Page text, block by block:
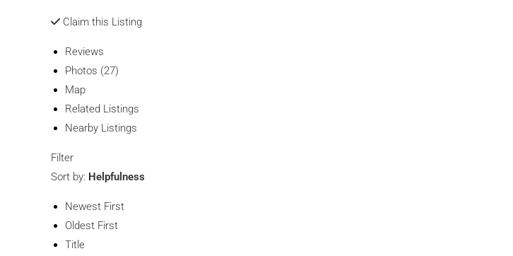
Claim this Listing
Reviews
Photos (27)
Map
Related Listings
Nearby Listings
Filter
Sort by: Helpfulness
Newest First
Oldest First
Title